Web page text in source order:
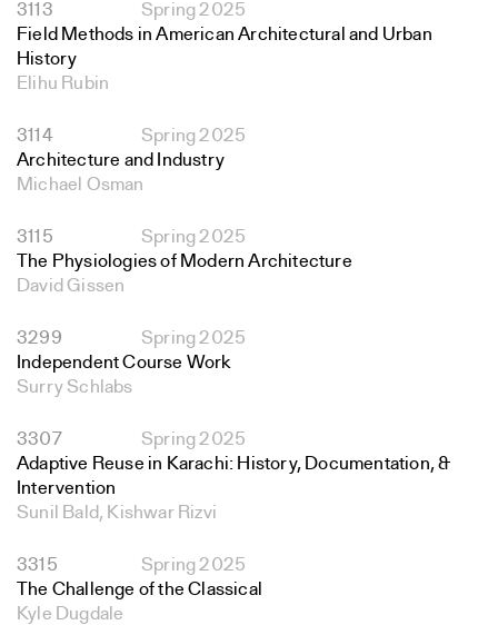
3113
Spring 2025
Field Methods in American Architectural and Urban
History
Elihu Rubin
3114
Spring 2025
Architecture and Industry
Michael Osman
3115
Spring 2025
The Physiologies of Modern Architecture
David Gissen
3299
Spring 2025
Independent Course Work
Surry Schlabs
3307
Spring 2025
Adaptive Reuse in Karachi: History, Documentation, &
Intervention
Sunil Bald, Kishwar Rizvi
3315
Spring 2025
The Challenge of the Classical
Kyle Dugdale